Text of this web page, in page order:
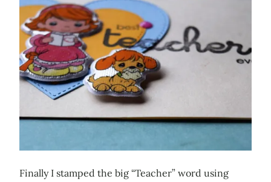
Finally I stamped the big “Teacher” word using